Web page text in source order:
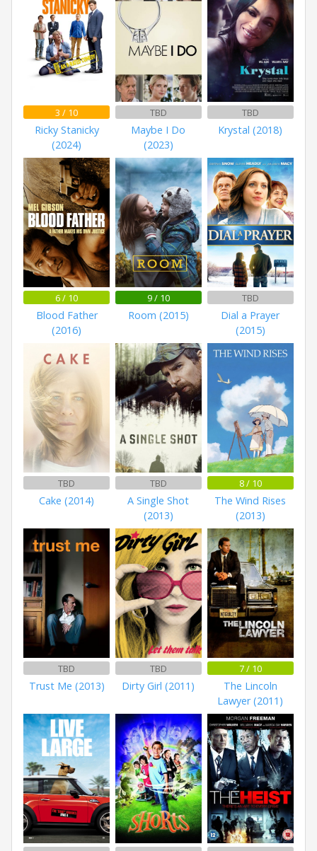
3 / 10
Ricky Stanicky
(2024)
TBD
Maybe I Do
(2023)
TBD
Krystal (2018)
6 / 10
Blood Father
(2016)
9 / 10
Room (2015)
TBD
Dial a Prayer
(2015)
TBD
Cake (2014)
TBD
A Single Shot
(2013)
8 / 10
The Wind Rises
(2013)
TBD
Trust Me (2013)
TBD
Dirty Girl (2011)
7 / 10
The Lincoln
Lawyer (2011)